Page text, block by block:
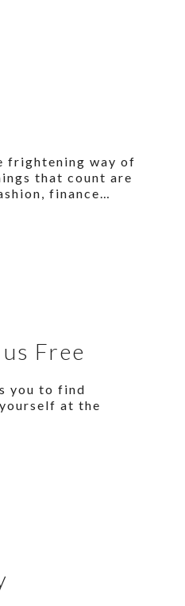
way of
that count are
finance…
Free
to find
at the